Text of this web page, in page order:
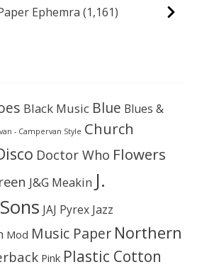
Ephemra (1,161)
Black Music Blue Blues &
- Campervan Style Church
Doctor Who Flowers
J&G Meakin J.
JAJ Pyrex Jazz
Mod Music Paper Northern
Pink Plastic Cotton